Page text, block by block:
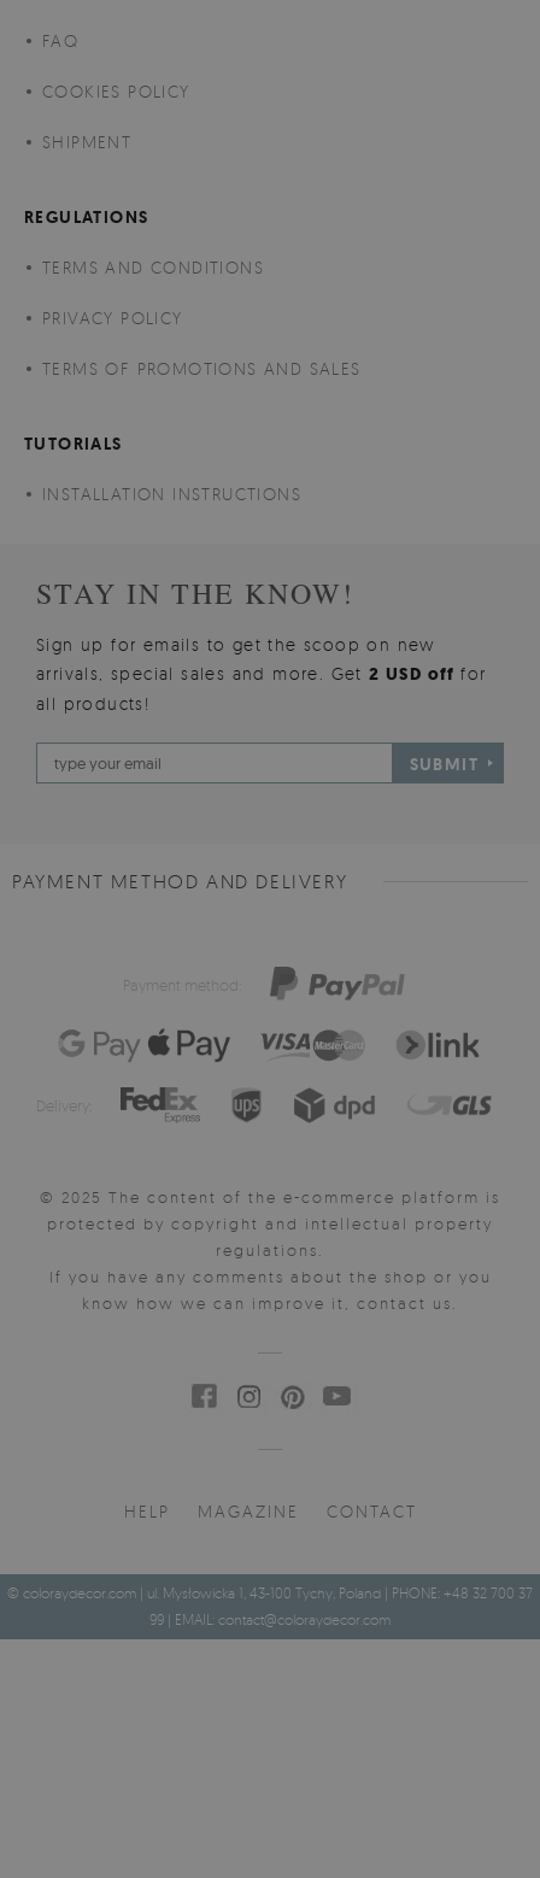
FAQ
COOKIES POLICY
SHIPMENT
REGULATIONS
TERMS AND CONDITIONS
PRIVACY POLICY
TERMS OF PROMOTIONS AND SALES
TUTORIALS
INSTALLATION INSTRUCTIONS
STAY IN THE KNOW!
Sign up for emails to get the scoop on new
arrivals, special sales and more. Get2 USD offfor
all products!
SUBMIT
PAYMENT METHOD AND DELIVERY
Payment method:
Delivery:
© 2025 The content of the e-commerce platform is
protected by copyright and intellectual property
regulations.
If you have any comments about the shop or you
know how we can improve it, contact us.
HELP MAGAZINE CONTACT
© coloraydecor.com | ul. Mysłowicka 1, 43-100 Tychy, Poland | PHONE: +48 32 700 37
99 | EMAIL: contact@coloraydecor.com